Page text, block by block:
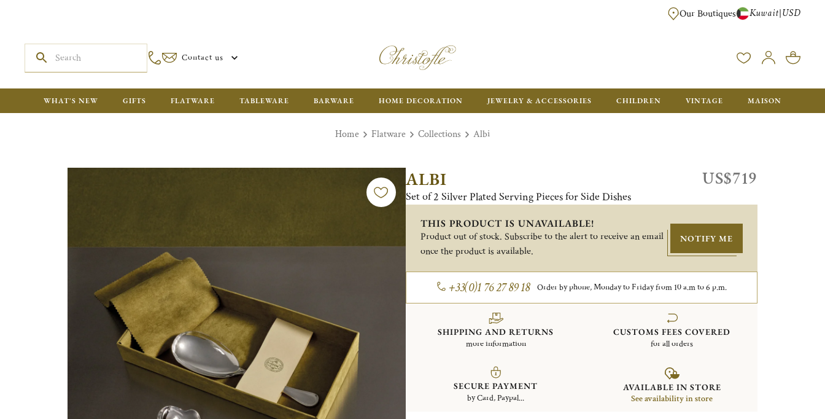
FREE FOR ORDERS OVER $700. ORDERS BELOW WILL BE CHARGED $50
Our Boutiques Kuwait|USD
Contact us
WHAT'S NEW GIFTS FLATWARE TABLEWARE BARWARE HOME DECORATION JEWELRY & ACCESSORIES CHILDREN VINTAGE MAISON
Home Flatware Collections Albi
ALBI
Set of 2 Silver Plated Serving Pieces for Side Dishes
US$719
THIS PRODUCT IS UNAVAILABLE!
Product out of stock. Subscribe to the alert to receive an email
once the product is available.
NOTIFY ME
+33(0)1 76 27 89 18 Order by phone, Monday to Friday from 10 a.m to 6 p.m.
SHIPPING AND RETURNS
more information
CUSTOMS FEES COVERED
for all orders
SECURE PAYMENT
by Card, Paypal...
AVAILABLE IN STORE
See availability in store